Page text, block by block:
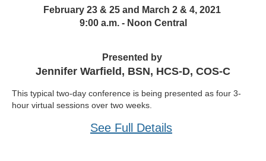
February 23 & 25 and March 2 & 4, 2021
9:00 a.m. - Noon Central
Presented by
Jennifer Warfield, BSN, HCS-D, COS-C
This typical two-day conference is being presented as four 3-
hour virtual sessions over two weeks.
See Full Details